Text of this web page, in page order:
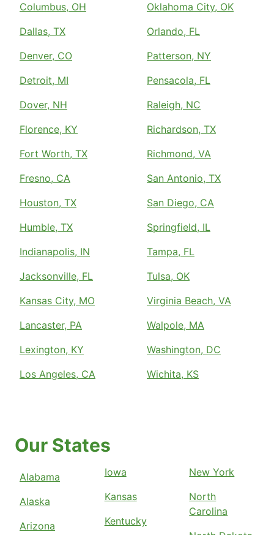
Columbus, OH
Dallas, TX
Denver, CO
Detroit, MI
Dover, NH
Florence, KY
Fort Worth, TX
Fresno, CA
Houston, TX
Humble, TX
Indianapolis, IN
Jacksonville, FL
Kansas City, MO
Lancaster, PA
Lexington, KY
Los Angeles, CA
Oklahoma City, OK
Orlando, FL
Patterson, NY
Pensacola, FL
Raleigh, NC
Richardson, TX
Richmond, VA
San Antonio, TX
San Diego, CA
Springfield, IL
Tampa, FL
Tulsa, OK
Virginia Beach, VA
Walpole, MA
Washington, DC
Wichita, KS
Our States
Alabama
Alaska
Arizona
Iowa
Kansas
Kentucky
New York
North
Carolina